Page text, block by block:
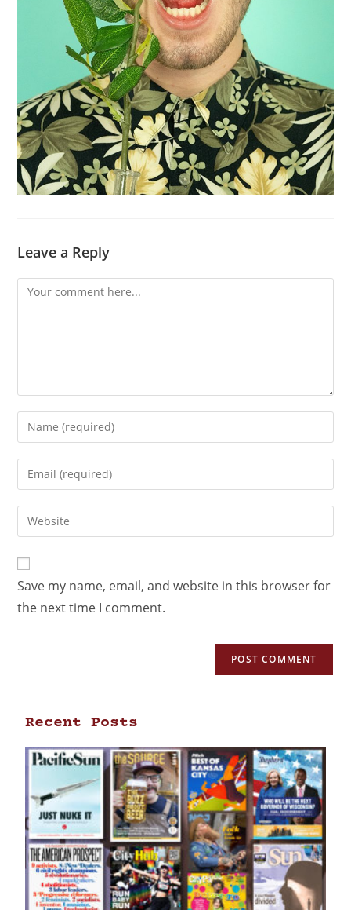
Leave a Reply
Save my name, email, and website in this browser for
the next time I comment.
Recent Posts